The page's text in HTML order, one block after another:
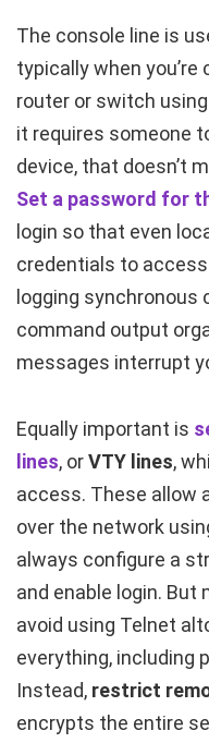
The console line is
typically when
router or switch
it requires someone
device, that doesn’t
Set a password for
login so that even
credentials to
logging synchronous
command output
messages interrupt
Equally important is
lines, orVTY lines,
access. These allow
over the network
always configure a
and enable login. But
avoid using Telnet
everything, including
Instead, restrict
encrypts the entire